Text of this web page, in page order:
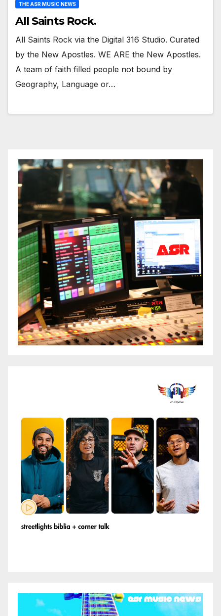
THE ASR MUSIC NEWS
All Saints Rock.
All Saints Rock via the Digital 316 Studio. Curated
by the New Apostles. WE ARE the New Apostles.
A team of faith filled people not bound by
Geography, Language or…